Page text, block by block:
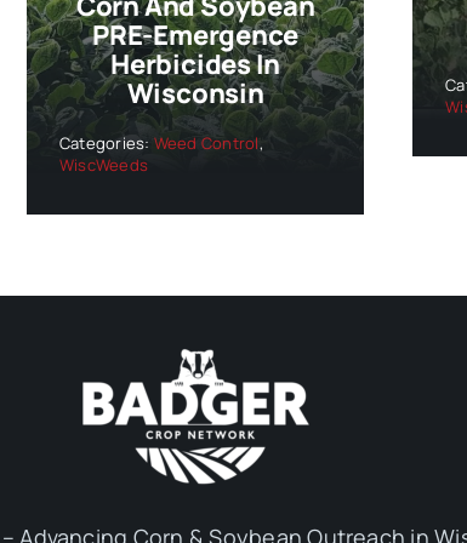
PRE-Emergence
Herbicides In
Wisconsin
Categories: Weed Control,
WiscWeeds